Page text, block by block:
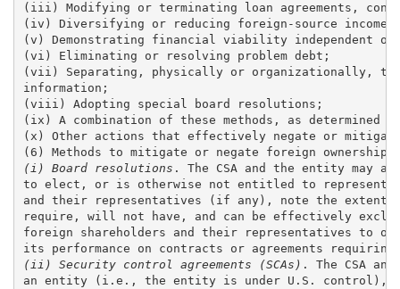
(iii) Modifying or terminating loan agreements,
(iv) Diversifying or reducing foreign-source
(v) Demonstrating financial viability independent
(vi) Eliminating or resolving problem debt;
(vii) Separating, physically or organizationally, the
information;
(viii) Adopting special board resolutions;
(ix) A combination of these methods, as determined
(x) Other actions that effectively negate or
(i) Board resolutions . The CSA and the entity may
to elect, or is otherwise not entitled to
and their representatives (if any), note the extent
require, will not have, and can be effectively
foreign shareholders and their representatives to
(ii) Security control agreements (SCAs) . The CSA
an entity (i.e., the entity is under U.S. control),